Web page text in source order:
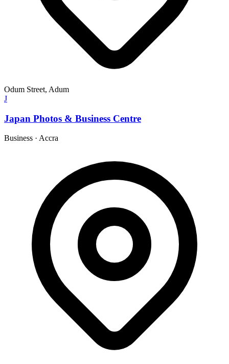
Odum Street, Adum
J
Japan Photos & Business Centre
Business · Accra